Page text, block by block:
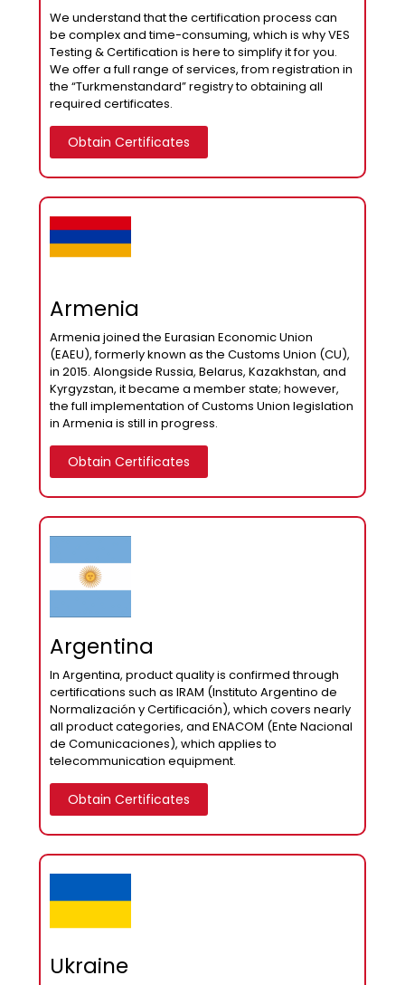
We understand that the certification process can
be complex and time-consuming, which is why VES
Testing & Certification is here to simplify it for you.
We offer a full range of services, from registration in
the “Turkmenstandard” registry to obtaining all
required certificates.
Obtain Certificates
Armenia
Armenia joined the Eurasian Economic Union
(EAEU), formerly known as the Customs Union (CU),
in 2015. Alongside Russia, Belarus, Kazakhstan, and
Kyrgyzstan, it became a member state; however,
the full implementation of Customs Union legislation
in Armenia is still in progress.
Obtain Certificates
Argentina
In Argentina, product quality is confirmed through
certifications such as IRAM (Instituto Argentino de
Normalización y Certificación), which covers nearly
all product categories, and ENACOM (Ente Nacional
de Comunicaciones), which applies to
telecommunication equipment.
Obtain Certificates
Ukraine